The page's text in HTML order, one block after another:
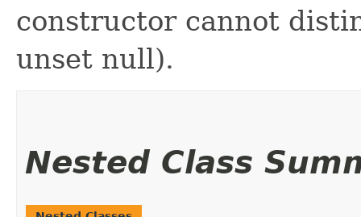
constructor cannot
unset null).
Nested Class